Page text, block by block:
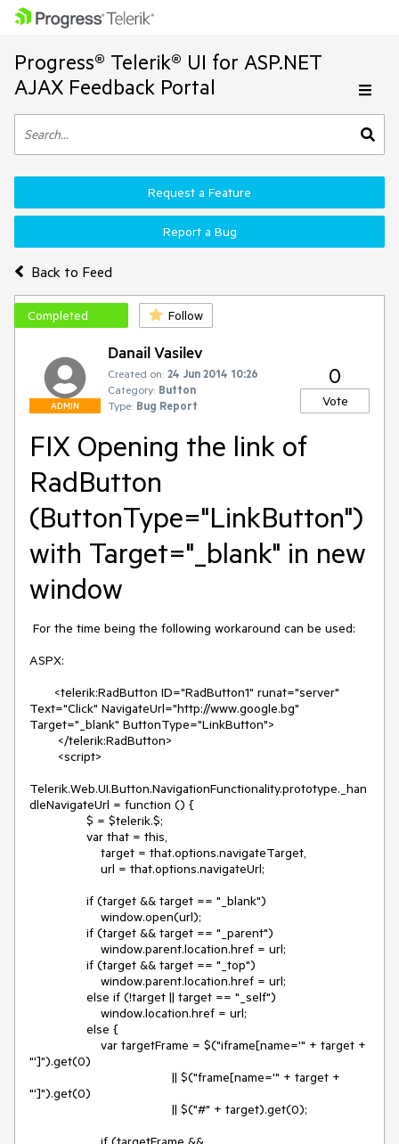
Progress® Telerik® UI for ASP.NET
AJAX Feedback Portal
Back to Feed
Request a Feature
Report a Bug
Completed Follow
ADMIN
Danail Vasilev
Created on: 24 Jun 2014 10:26
Category: Button
Type: Bug Report
0
Vote
FIX Opening the link of
RadButton
(ButtonType="LinkButton")
with Target="_blank" in new
window
ASPX:
Text="Click" NavigateUrl="http://www.google.bg"
Target="_blank" ButtonType="LinkButton">
Telerik.Web.UI.Button.NavigationFunctionality.prototype._han
dleNavigateUrl = function () {
"']").get(0)
"']").get(0)